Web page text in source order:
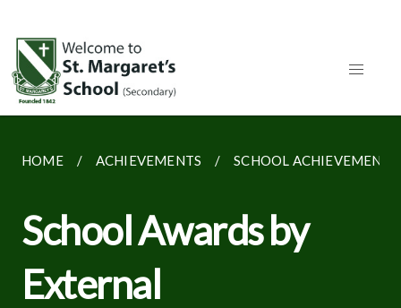
HOME ACHIEVEMENTS SCHOOL ACHIEVEMENTS
School Awards by
External